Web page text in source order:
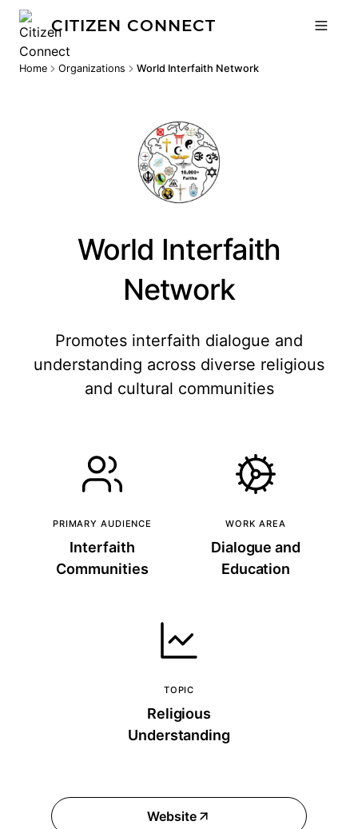
CITIZEN CONNECT
Home Organizations World Interfaith Network
World Interfaith
Network
Promotes interfaith dialogue and
understanding across diverse religious
and cultural communities
PRIMARY AUDIENCE
Interfaith
Communities
WORK AREA
Dialogue and
Education
TOPIC
Religious
Understanding
Website